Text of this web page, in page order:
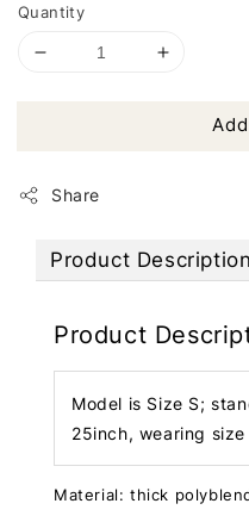
Quantity
Share
Product Description
Product
Model is Size S;
25inch, wearing size
Material: thick